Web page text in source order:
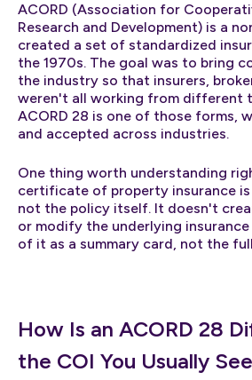
ACORD (Association for
Research and Development) is a
created a set of standardized
the 1970s. The goal was to bring
the industry so that insurers,
weren't all working from different
ACORD 28 is one of those forms,
and accepted across industries.
One thing worth understanding
certificate of property insurance
not the policy itself. It doesn't
or modify the underlying
of it as a summary card, not the
How Is an ACORD 28
the COI You Usually